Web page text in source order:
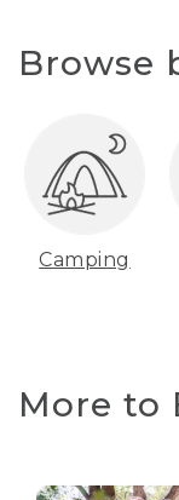
Browse
Camping
More to